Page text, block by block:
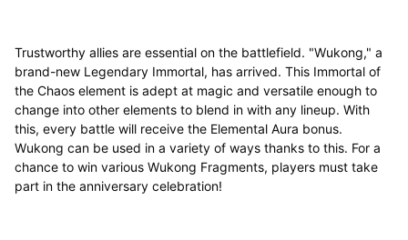
Trustworthy allies are essential on the battlefield. "Wukong," a
brand-new Legendary Immortal, has arrived. This Immortal of
the Chaos element is adept at magic and versatile enough to
change into other elements to blend in with any lineup. With
this, every battle will receive the Elemental Aura bonus.
Wukong can be used in a variety of ways thanks to this. For a
chance to win various Wukong Fragments, players must take
part in the anniversary celebration!